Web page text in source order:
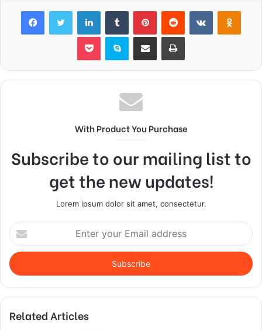
FacebookTwitter LinkedInTumblr PinterestReddit VKontakte
Pocket Skype Share via Email Print
With Product You Purchase
Subscribe to our mailing list to
get the new updates!
Lorem ipsum dolor sit amet, consectetur.
Enter
your
Email
address
Related Articles